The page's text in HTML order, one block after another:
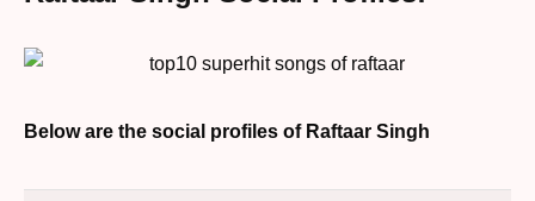
Below are the social profiles of Raftaar Singh